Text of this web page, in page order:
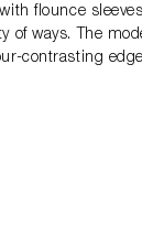
flounce
of ways. The
contrasting